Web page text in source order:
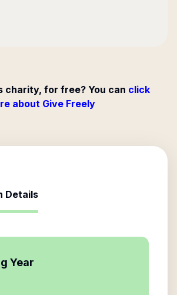
charity, for free? You can click
about Give Freely
Details
Year